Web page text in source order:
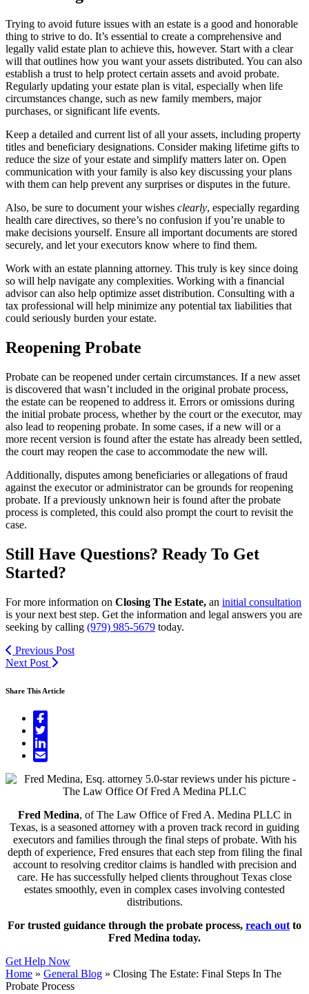
Trying to avoid future issues with an estate is a good and honorable
thing to strive to do. It’s essential to create a comprehensive and
legally valid estate plan to achieve this, however. Start with a clear
will that outlines how you want your assets distributed. You can also
establish a trust to help protect certain assets and avoid probate.
Regularly updating your estate plan is vital, especially when life
circumstances change, such as new family members, major
purchases, or significant life events.
Keep a detailed and current list of all your assets, including property
titles and beneficiary designations. Consider making lifetime gifts to
reduce the size of your estate and simplify matters later on. Open
communication with your family is also key discussing your plans
with them can help prevent any surprises or disputes in the future.
Also, be sure to document your wishes clearly, especially regarding
health care directives, so there’s no confusion if you’re unable to
make decisions yourself. Ensure all important documents are stored
securely, and let your executors know where to find them.
Work with an estate planning attorney. This truly is key since doing
so will help navigate any complexities. Working with a financial
advisor can also help optimize asset distribution. Consulting with a
tax professional will help minimize any potential tax liabilities that
could seriously burden your estate.
Reopening Probate
Probate can be reopened under certain circumstances. If a new asset
is discovered that wasn’t included in the original probate process,
the estate can be reopened to address it. Errors or omissions during
the initial probate process, whether by the court or the executor, may
also lead to reopening probate. In some cases, if a new will or a
more recent version is found after the estate has already been settled,
the court may reopen the case to accommodate the new will.
Additionally, disputes among beneficiaries or allegations of fraud
against the executor or administrator can be grounds for reopening
probate. If a previously unknown heir is found after the probate
process is completed, this could also prompt the court to revisit the
case.
Still Have Questions? Ready To Get
Started?
For more information on Closing The Estate, an initial consultation
is your next best step. Get the information and legal answers you are
seeking by calling (979) 985-5679 today.
Previous Post
Next Post
Share This Article
Fred Medina, of The Law Office of Fred A. Medina PLLC in
Texas, is a seasoned attorney with a proven track record in guiding
executors and families through the final steps of probate. With his
depth of experience, Fred ensures that each step from filing the final
account to resolving creditor claims is handled with precision and
care. He has successfully helped clients throughout Texas close
estates smoothly, even in complex cases involving contested
distributions.
For trusted guidance through the probate process, reach out to
Fred Medina today.
Get Help Now
Home » General Blog » Closing The Estate: Final Steps In The
Probate Process